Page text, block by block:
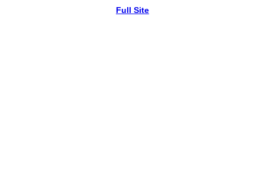
Full Site